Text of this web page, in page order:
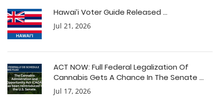
Hawai’i Voter Guide Released ...
Jul 21, 2026
ACT NOW: Full Federal Legalization Of
Cannabis Gets A Chance In The Senate ...
Jul 17, 2026